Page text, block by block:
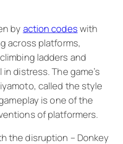
by action codeswith
across platforms,
ladders and
distress. The game’s
called the style
is one of the
of platformers.
the disruption – Donkey